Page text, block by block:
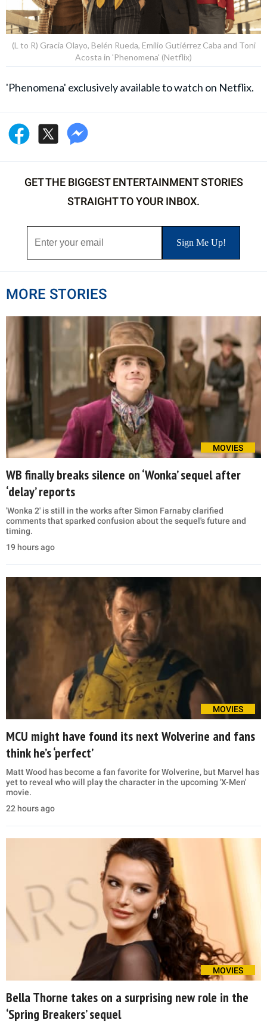
(L to R) Gracia Olayo, Belén Rueda, Emilio Gutiérrez Caba and Toni
Acosta in 'Phenomena' (Netflix)
'Phenomena' exclusively available to watch on Netflix.
GET THE BIGGEST ENTERTAINMENT STORIES
STRAIGHT TO YOUR INBOX.
MORE STORIES
MOVIES
WB finally breaks silence on ‘Wonka’ sequel after
‘delay’ reports
'Wonka 2' is still in the works after Simon Farnaby clarified
comments that sparked confusion about the sequel's future and
timing.
19 hours ago
MOVIES
MCU might have found its next Wolverine and fans
think he’s ‘perfect’
Matt Wood has become a fan favorite for Wolverine, but Marvel has
yet to reveal who will play the character in the upcoming 'X-Men'
movie.
22 hours ago
MOVIES
Bella Thorne takes on a surprising new role in the
‘Spring Breakers’ sequel